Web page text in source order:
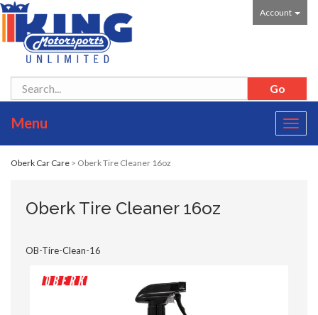
Account
Menu
Oberk Car Care > Oberk Tire Cleaner 16oz
Oberk Tire Cleaner 16oz
OB-Tire-Clean-16